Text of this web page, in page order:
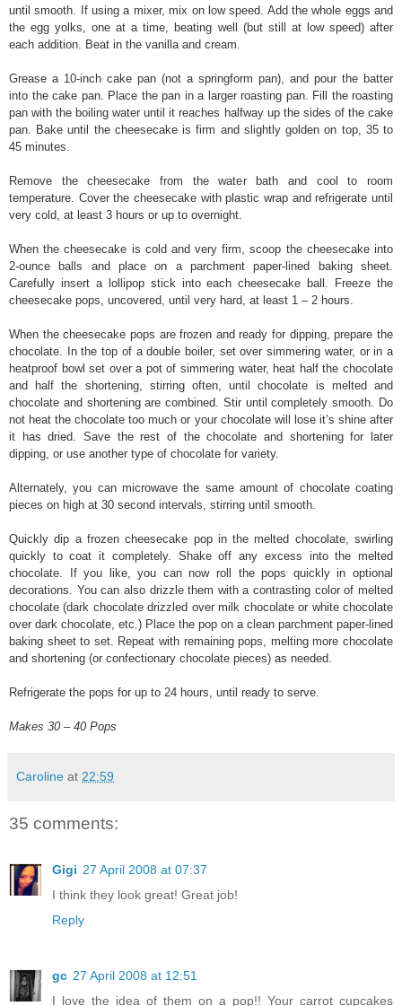
until smooth. If using a mixer, mix on low speed. Add the whole eggs and
the egg yolks, one at a time, beating well (but still at low speed) after
each addition. Beat in the vanilla and cream.
Grease a 10-inch cake pan (not a springform pan), and pour the batter
into the cake pan. Place the pan in a larger roasting pan. Fill the roasting
pan with the boiling water until it reaches halfway up the sides of the cake
pan. Bake until the cheesecake is firm and slightly golden on top, 35 to
45 minutes.
Remove the cheesecake from the water bath and cool to room
temperature. Cover the cheesecake with plastic wrap and refrigerate until
very cold, at least 3 hours or up to overnight.
When the cheesecake is cold and very firm, scoop the cheesecake into
2-ounce balls and place on a parchment paper-lined baking sheet.
Carefully insert a lollipop stick into each cheesecake ball. Freeze the
cheesecake pops, uncovered, until very hard, at least 1 – 2 hours.
When the cheesecake pops are frozen and ready for dipping, prepare the
chocolate. In the top of a double boiler, set over simmering water, or in a
heatproof bowl set over a pot of simmering water, heat half the chocolate
and half the shortening, stirring often, until chocolate is melted and
chocolate and shortening are combined. Stir until completely smooth. Do
not heat the chocolate too much or your chocolate will lose it’s shine after
it has dried. Save the rest of the chocolate and shortening for later
dipping, or use another type of chocolate for variety.
Alternately, you can microwave the same amount of chocolate coating
pieces on high at 30 second intervals, stirring until smooth.
Quickly dip a frozen cheesecake pop in the melted chocolate, swirling
quickly to coat it completely. Shake off any excess into the melted
chocolate. If you like, you can now roll the pops quickly in optional
decorations. You can also drizzle them with a contrasting color of melted
chocolate (dark chocolate drizzled over milk chocolate or white chocolate
over dark chocolate, etc.) Place the pop on a clean parchment paper-lined
baking sheet to set. Repeat with remaining pops, melting more chocolate
and shortening (or confectionary chocolate pieces) as needed.
Refrigerate the pops for up to 24 hours, until ready to serve.
Makes 30 – 40 Pops
Caroline at 22:59
35 comments:
Gigi 27 April 2008 at 07:37
I think they look great! Great job!
Reply
gc 27 April 2008 at 12:51
I love the idea of them on a pop!! Your carrot cupcakes